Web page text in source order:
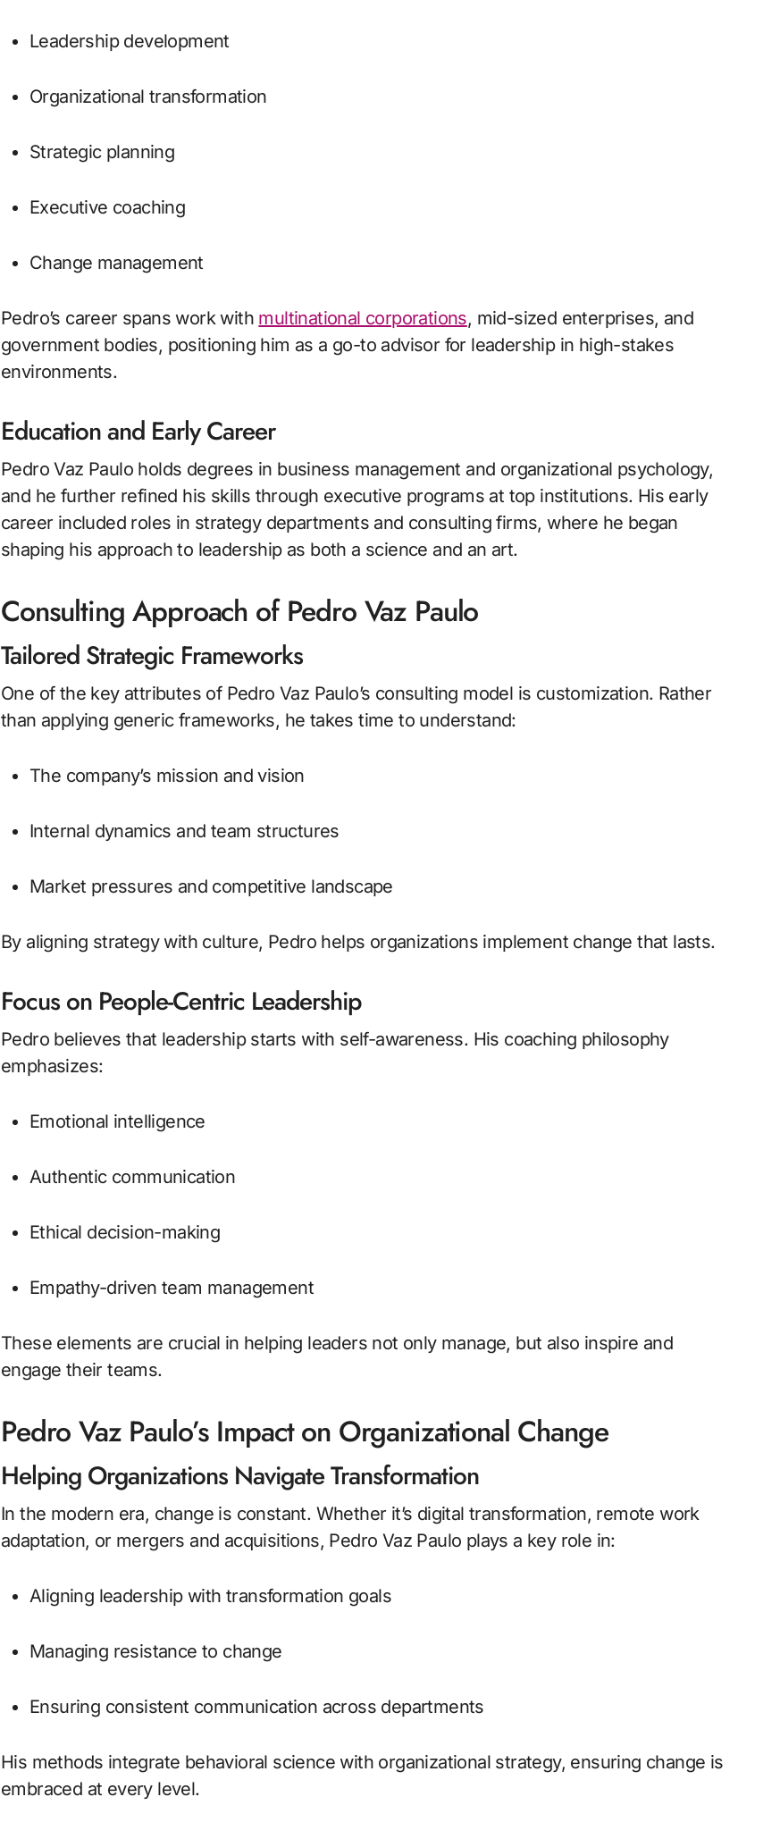
Leadership development
Organizational transformation
Strategic planning
Executive coaching
Change management
Pedro’s career spans work with multinational corporations, mid-sized enterprises, and
government bodies, positioning him as a go-to advisor for leadership in high-stakes
environments.
Education and Early Career
Pedro Vaz Paulo holds degrees in business management and organizational psychology,
and he further refined his skills through executive programs at top institutions. His early
career included roles in strategy departments and consulting firms, where he began
shaping his approach to leadership as both a science and an art.
Consulting Approach of Pedro Vaz Paulo
Tailored Strategic Frameworks
One of the key attributes of Pedro Vaz Paulo’s consulting model is customization. Rather
than applying generic frameworks, he takes time to understand:
The company’s mission and vision
Internal dynamics and team structures
Market pressures and competitive landscape
By aligning strategy with culture, Pedro helps organizations implement change that lasts.
Focus on People-Centric Leadership
Pedro believes that leadership starts with self-awareness. His coaching philosophy
emphasizes:
Emotional intelligence
Authentic communication
Ethical decision-making
Empathy-driven team management
These elements are crucial in helping leaders not only manage, but also inspire and
engage their teams.
Pedro Vaz Paulo’s Impact on Organizational Change
Helping Organizations Navigate Transformation
In the modern era, change is constant. Whether it’s digital transformation, remote work
adaptation, or mergers and acquisitions, Pedro Vaz Paulo plays a key role in:
Aligning leadership with transformation goals
Managing resistance to change
Ensuring consistent communication across departments
His methods integrate behavioral science with organizational strategy, ensuring change is
embraced at every level.